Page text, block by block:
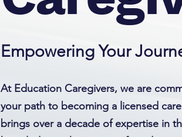
Empowering Your
At Education Caregivers, we are
your path to becoming a licensed
brings over a decade of expertise in